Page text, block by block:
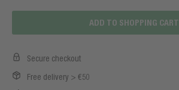
ADD TO SHOPPING CART
Secure checkout
Free delivery > €50